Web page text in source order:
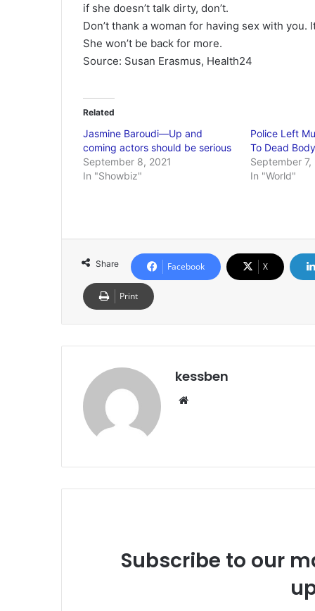
if she doesn’t talk dirty, don’t.
Don’t thank a woman for having sex with
She won’t be back for more.
Source: Susan Erasmus, Health24
Related
Jasmine Baroudi—Up and
coming actors should be serious
September 8, 2021
In "Showbiz"
Police Left
To Dead Body
September 7,
In "World"
Share Facebook X
Print
kessben
Subscribe to our